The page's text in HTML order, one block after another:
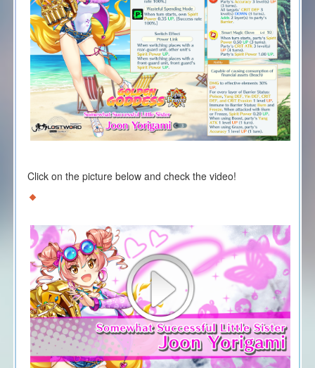
Click on the picture below and check the video!